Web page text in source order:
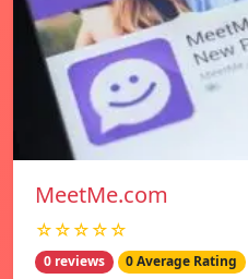
MeetMe.com
☆☆☆☆☆
0 reviews 0 Average Rating